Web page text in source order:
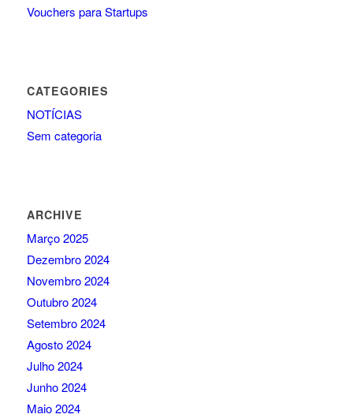
Vouchers para Startups
CATEGORIES
NOTÍCIAS
Sem categoria
ARCHIVE
Março 2025
Dezembro 2024
Novembro 2024
Outubro 2024
Setembro 2024
Agosto 2024
Julho 2024
Junho 2024
Maio 2024